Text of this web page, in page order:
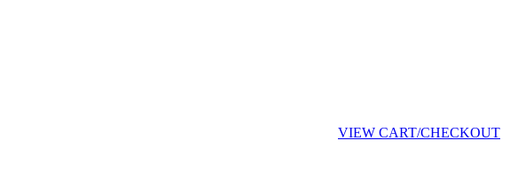
VIEW CART/CHECKOUT